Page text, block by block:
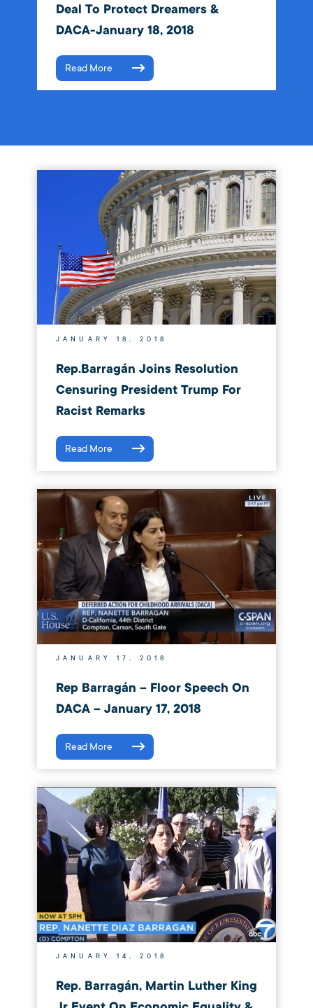
Deal To Protect Dreamers &
DACA-January 18, 2018
Read More
JANUARY 18, 2018
Rep.Barragán Joins Resolution
Censuring President Trump For
Racist Remarks
Read More
JANUARY 17, 2018
Rep Barragán – Floor Speech On
DACA – January 17, 2018
Read More
JANUARY 14, 2018
Rep. Barragán, Martin Luther King